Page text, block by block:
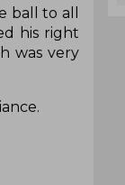
ball to all
his right
was very